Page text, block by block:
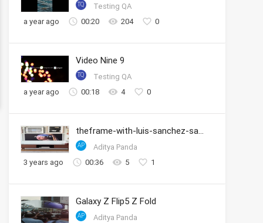
TQ
Testing QA
a year ago
00:20 204 0
Video Nine 9
TQ
Testing QA
a year ago
00:18 4 0
theframe-with-luis-sanchez-samsung
AP
Aditya Panda
3 years ago
00:36 5 1
Galaxy Z Flip5 Z Fold
AP
Aditya Panda